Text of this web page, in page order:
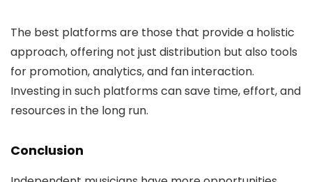
The best platforms are those that provide a holistic
approach, offering not just distribution but also tools
for promotion, analytics, and fan interaction.
Investing in such platforms can save time, effort, and
resources in the long run.
Conclusion